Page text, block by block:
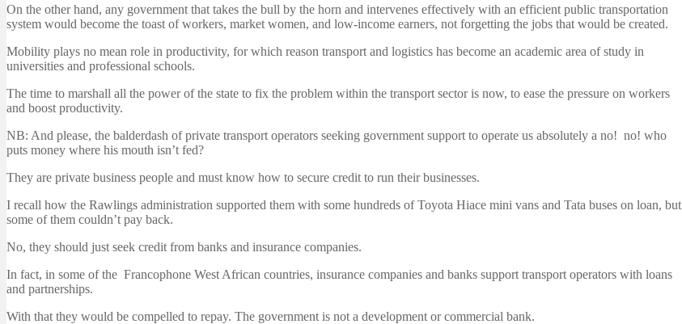
On the other hand, any government that takes the bull by the horn and intervenes effectively with an efficient public transportation
system would become the toast of workers, market women, and low-income earners, not forgetting the jobs that would be created.
Mobility plays no mean role in productivity, for which reason transport and logistics has become an academic area of study in
universities and professional schools.
The time to marshall all the power of the state to fix the problem within the transport sector is now, to ease the pressure on workers
and boost productivity.
NB: And please, the balderdash of private transport operators seeking government support to operate us absolutely a no! no! who
puts money where his mouth isn’t fed?
They are private business people and must know how to secure credit to run their businesses.
I recall how the Rawlings administration supported them with some hundreds of Toyota Hiace mini vans and Tata buses on loan, but
some of them couldn’t pay back.
No, they should just seek credit from banks and insurance companies.
In fact, in some of the Francophone West African countries, insurance companies and banks support transport operators with loans
and partnerships.
With that they would be compelled to repay. The government is not a development or commercial bank.